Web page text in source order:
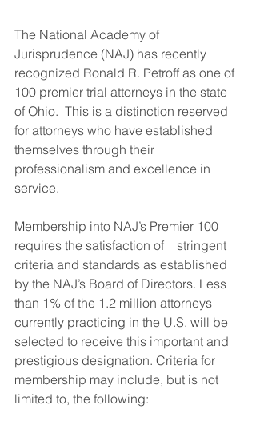
The National Academy of
Jurisprudence (NAJ) has recently
recognized Ronald R. Petroff as one of
100 premier trial attorneys in the state
of Ohio.  This is a distinction reserved
for attorneys who have established
themselves through their
professionalism and excellence in
service.
Membership into NAJ’s Premier 100
requires the satisfaction of    stringent
criteria and standards as established
by the NAJ’s Board of Directors. Less
than 1% of the 1.2 million attorneys
currently practicing in the U.S. will be
selected to receive this important and
prestigious designation. Criteria for
membership may include, but is not
limited to, the following: